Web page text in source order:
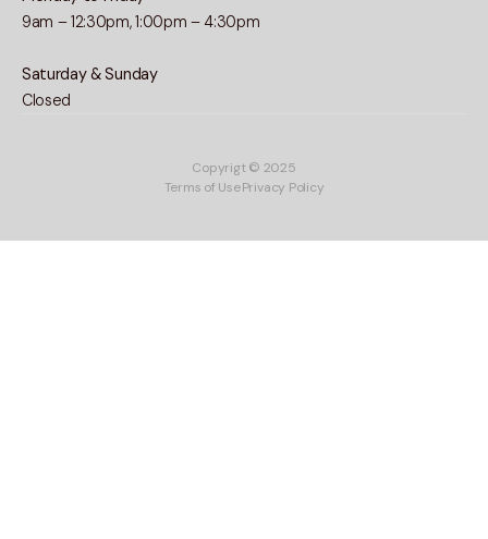
9am – 12:30pm, 1:00pm – 4:30pm
Saturday & Sunday
Closed
Copyrigt © 2025
Terms of UsePrivacy Policy